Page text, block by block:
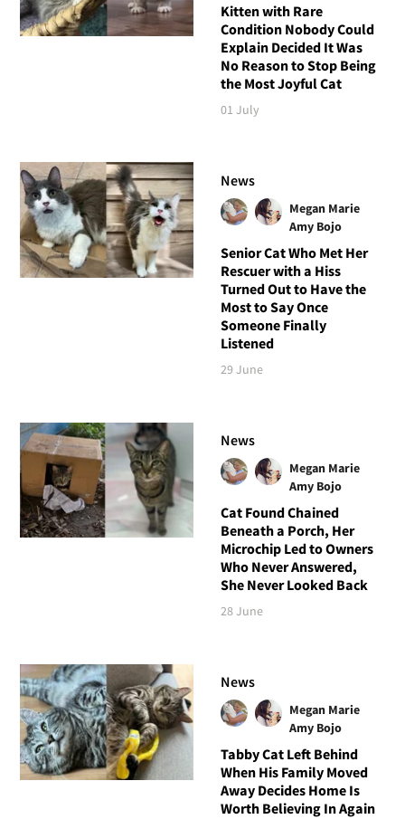
Kitten with Rare
Condition Nobody Could
Explain Decided It Was
No Reason to Stop Being
the Most Joyful Cat
01 July
News
Megan Marie
Amy Bojo
Senior Cat Who Met Her
Rescuer with a Hiss
Turned Out to Have the
Most to Say Once
Someone Finally
Listened
29 June
News
Megan Marie
Amy Bojo
Cat Found Chained
Beneath a Porch, Her
Microchip Led to Owners
Who Never Answered,
She Never Looked Back
28 June
News
Megan Marie
Amy Bojo
Tabby Cat Left Behind
When His Family Moved
Away Decides Home Is
Worth Believing In Again